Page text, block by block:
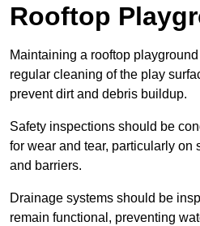
Rooftop
Maintaining a rooftop
regular cleaning of the play
prevent dirt and debris buildup.
Safety inspections should be
for wear and tear, particularly on
and barriers.
Drainage systems should be
remain functional, preventing